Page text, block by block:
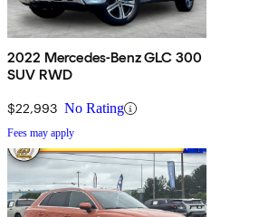
2022 Mercedes-Benz GLC 300
SUV RWD
$22,993 No Rating
Fees may apply